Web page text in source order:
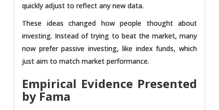
quickly adjust to reflect any new data.
These ideas changed how people thought about
investing. Instead of trying to beat the market, many
now prefer passive investing, like index funds, which
just aim to match market performance.
Empirical Evidence Presented
by Fama